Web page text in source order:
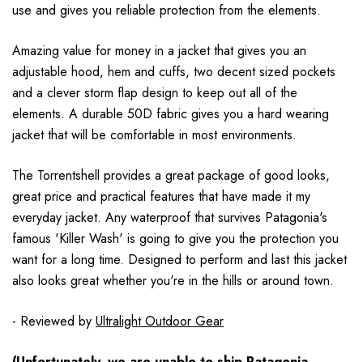
use and gives you reliable protection from the elements.
Amazing value for money in a jacket that gives you an
adjustable hood, hem and cuffs, two decent sized pockets
and a clever storm flap design to keep out all of the
elements. A durable 50D fabric gives you a hard wearing
jacket that will be comfortable in most environments.
The Torrentshell provides a great package of good looks,
great price and practical features that have made it my
everyday jacket. Any waterproof that survives Patagonia's
famous 'Killer Wash' is going to give you the protection you
want for a long time. Designed to perform and last this jacket
also looks great whether you're in the hills or around town.
- Reviewed by Ultralight Outdoor Gear